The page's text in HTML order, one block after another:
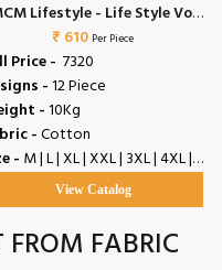
Lifestyle - Life Style Vol
18
₹ 610 Per Piece
Price - ₹ 7320
-12 Piece
-10Kg
-Cotton
- M | L | XL | XXL | 3XL | 4XL | 5XL
View Catalog
FROM FABRIC